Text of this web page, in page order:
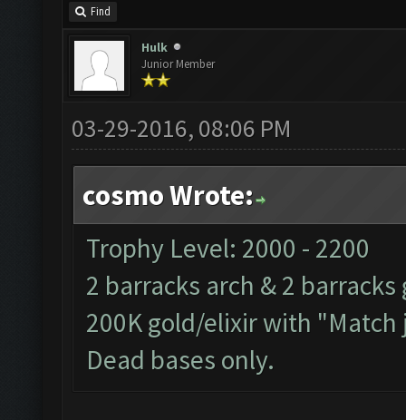
Find
Hulk
Junior Member
03-29-2016, 08:06 PM
cosmo Wrote:
Trophy Level: 2000 - 2200
2 barracks arch & 2
200K gold/elixir with
Dead bases only.